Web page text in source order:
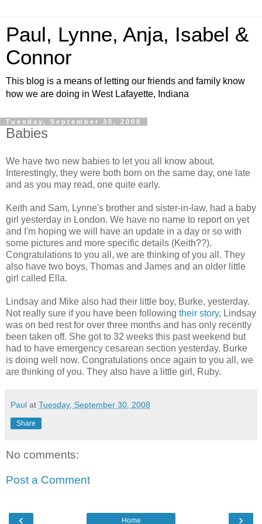
Paul, Lynne, Anja, Isabel &
Connor
This blog is a means of letting our friends and family know
how we are doing in West Lafayette, Indiana
Tuesday, September 30, 2008
Babies
We have two new babies to let you all know about.
Interestingly, they were both born on the same day, one late
and as you may read, one quite early.
Keith and Sam, Lynne's brother and sister-in-law, had a baby
girl yesterday in London. We have no name to report on yet
and I'm hoping we will have an update in a day or so with
some pictures and more specific details (Keith??).
Congratulations to you all, we are thinking of you all. They
also have two boys, Thomas and James and an older little
girl called Ella.
Lindsay and Mike also had their little boy, Burke, yesterday.
Not really sure if you have been following their story, Lindsay
was on bed rest for over three months and has only recently
been taken off. She got to 32 weeks this past weekend but
had to have emergency cesarean section yesterday. Burke
is doing well now. Congratulations once again to you all, we
are thinking of you. They also have a little girl, Ruby.
Paul at Tuesday, September 30, 2008
Share
No comments:
Post a Comment
‹ ›
Home